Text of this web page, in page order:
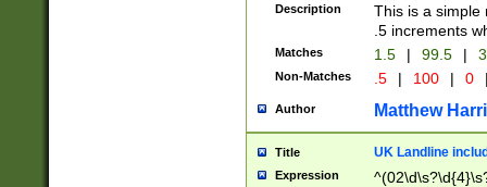
Description
This is a simple
.5 increments
Matches 1.5 | 99.5 |
Non-Matches .5 | 100 | 0
Author Matthew
Title UK Landline
Expression